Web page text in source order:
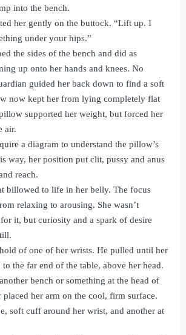
into the bench.
her gently on the buttock. “Lift up. I
under your hips.”
the sides of the bench and did as
up onto her hands and knees. No
guided her back down to find a soft
now kept her from lying completely flat
supported her weight, but forced her
air.
a diagram to understand the pillow’s
way, her position put clit, pussy and anus
reach.
billowed to life in her belly. The focus
relaxing to arousing. She wasn’t
it, but curiosity and a spark of desire
of one of her wrists. He pulled until her
to the far end of the table, above her head.
bench or something at the head of
placed her arm on the cool, firm surface.
soft cuff around her wrist, and another at